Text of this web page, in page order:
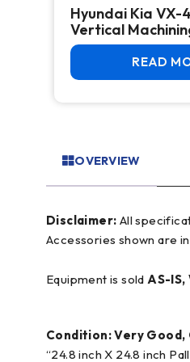
Hyundai Kia VX-
Vertical
READ
OVERVIEW
Disclaimer:
Accessories shown are
Equipment is soldAS-IS,
Condition: Very
“24.8 inch X 24.8 inch